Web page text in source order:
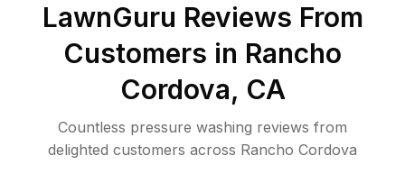
LawnGuru Reviews From
Customers in Rancho
Cordova, CA
Countless pressure washing reviews from
delighted customers across Rancho Cordova